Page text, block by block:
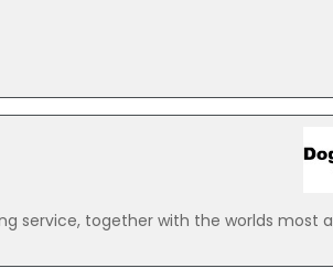
service, together with the worlds most